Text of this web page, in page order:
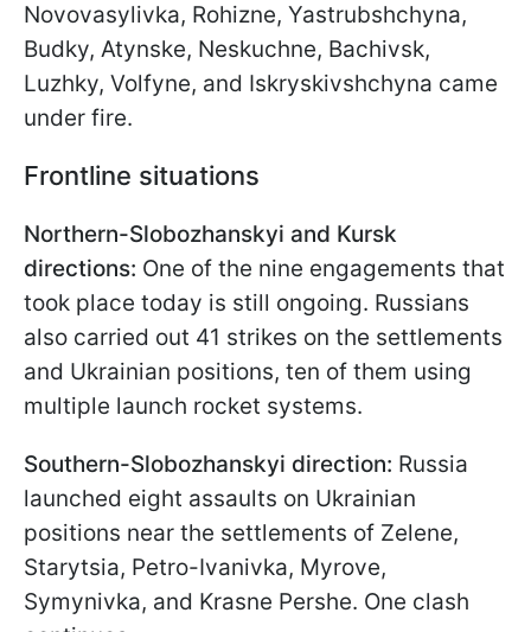
Novovasylivka, Rohizne, Yastrubshchyna,
Budky, Atynske, Neskuchne, Bachivsk,
Luzhky, Volfyne, and Iskryskivshchyna came
under fire.
Frontline situations
Northern-Slobozhanskyi and Kursk
directions: One of the nine engagements that
took place today is still ongoing. Russians
also carried out 41 strikes on the settlements
and Ukrainian positions, ten of them using
multiple launch rocket systems.
Southern-Slobozhanskyi direction: Russia
launched eight assaults on Ukrainian
positions near the settlements of Zelenе,
Starytsia, Petro-Ivanivka, Myrove,
Symynivka, and Krasne Pershe. One clash